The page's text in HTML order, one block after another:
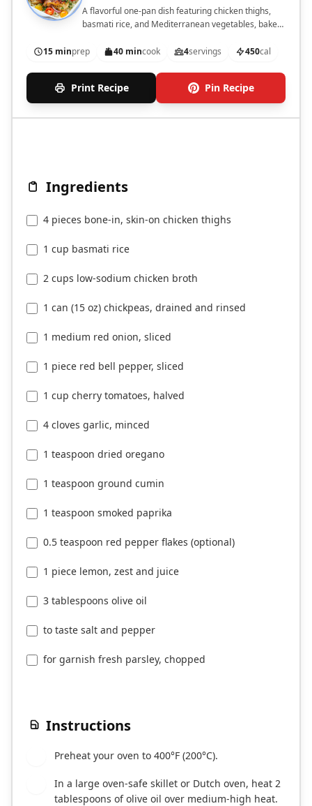
A flavorful one-pan dish featuring chicken thighs,
basmati rice, and Mediterranean vegetables, baked
15 minprep 40 mincook 4servings 450cal
Print Recipe Pin Recipe
Ingredients
4 pieces bone-in, skin-on chicken thighs
1 cup basmati rice
2 cups low-sodium chicken broth
1 can (15 oz) chickpeas, drained and rinsed
1 medium red onion, sliced
1 piece red bell pepper, sliced
1 cup cherry tomatoes, halved
4 cloves garlic, minced
1 teaspoon dried oregano
1 teaspoon ground cumin
1 teaspoon smoked paprika
0.5 teaspoon red pepper flakes (optional)
1 piece lemon, zest and juice
3 tablespoons olive oil
to taste salt and pepper
for garnish fresh parsley, chopped
Instructions
Preheat your oven to 400°F (200°C).
In a large oven-safe skillet or Dutch oven, heat 2
tablespoons of olive oil over medium-high heat.